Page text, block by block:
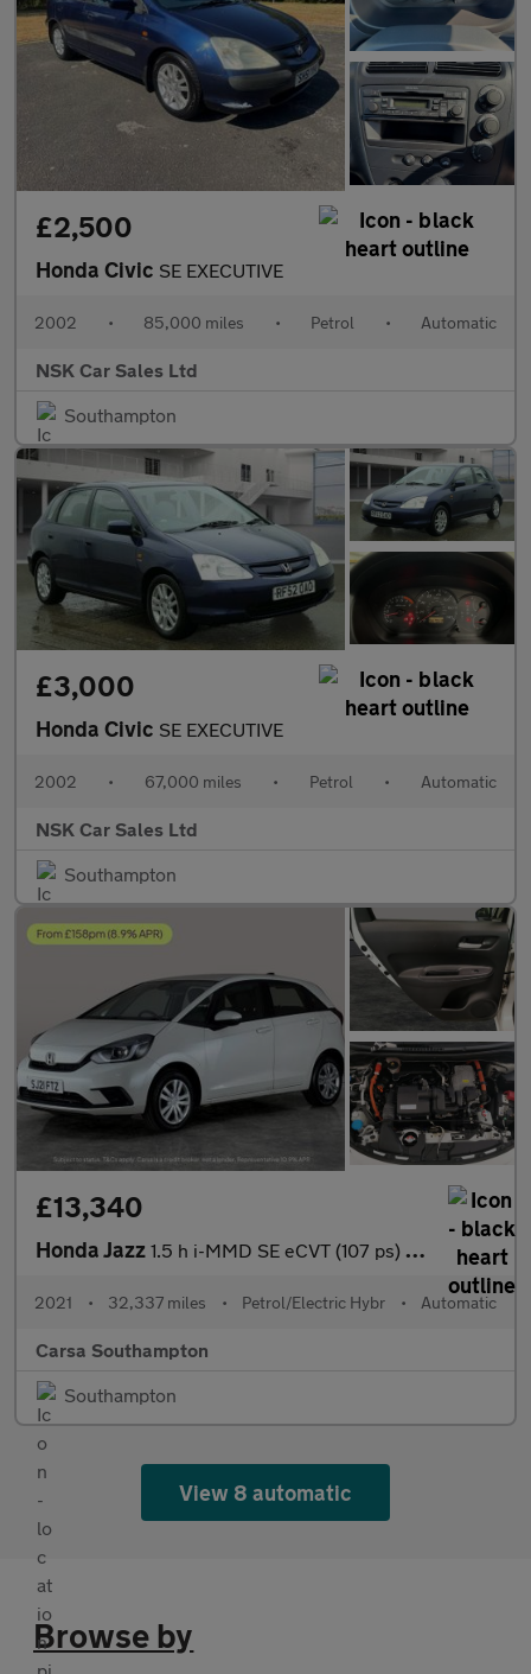
£2,500
Honda Civic SE EXECUTIVE
2002 • 85,000 miles • Petrol • Automatic
NSK Car Sales Ltd
Southampton
£3,000
Honda Civic SE EXECUTIVE
2002 • 67,000 miles • Petrol • Automatic
NSK Car Sales Ltd
Southampton
£13,340
Honda Jazz 1.5 h i-MMD SE eCVT (107 ps) - SPEED LIMIT RECOG - DIGITAL DASH
2021 • 32,337 miles • Petrol/Electric Hybr • Automatic
Carsa Southampton
Southampton
View 8 automatic
Browse by